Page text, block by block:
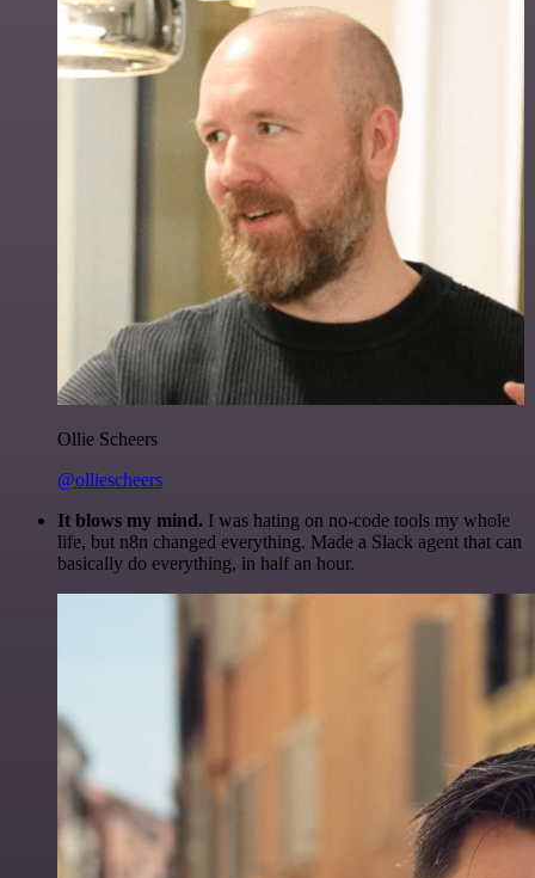
Ollie Scheers
@olliescheers
It blows my mind. I was hating on no-code tools my whole
life, but n8n changed everything. Made a Slack agent that can
basically do everything, in half an hour.